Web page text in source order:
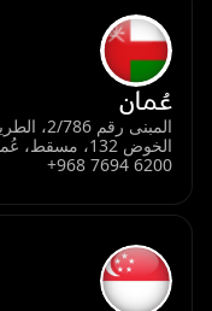
عُمان
الخوض 132، مسقط، عُمان
+968 7694 6200